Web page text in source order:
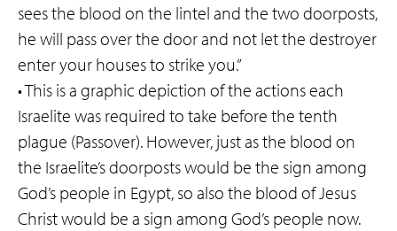
sees the blood on the lintel and the two doorposts,
he will pass over the door and not let the destroyer
enter your houses to strike you.”
• This is a graphic depiction of the actions each
Israelite was required to take before the tenth
plague (Passover). However, just as the blood on
the Israelite’s doorposts would be the sign among
God’s people in Egypt, so also the blood of Jesus
Christ would be a sign among God’s people now.